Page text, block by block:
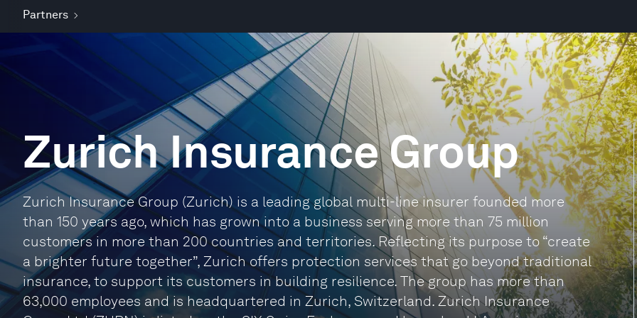
Partners
Zurich Insurance Group
Zurich Insurance Group (Zurich) is a leading global multi-line insurer founded more
than 150 years ago, which has grown into a business serving more than 75 million
customers in more than 200 countries and territories. Reflecting its purpose to “create
a brighter future together”, Zurich offers protection services that go beyond traditional
insurance, to support its customers in building resilience. The group has more than
63,000 employees and is headquartered in Zurich, Switzerland. Zurich Insurance